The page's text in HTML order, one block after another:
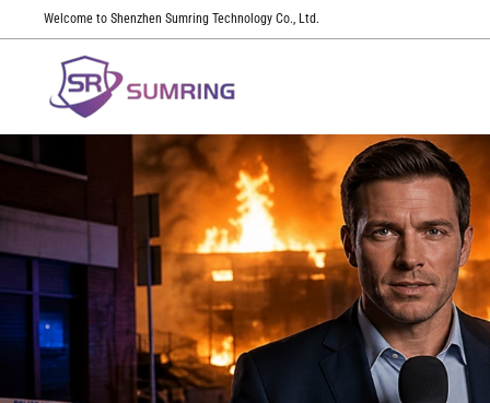
Welcome to Shenzhen Sumring Technology Co., Ltd.